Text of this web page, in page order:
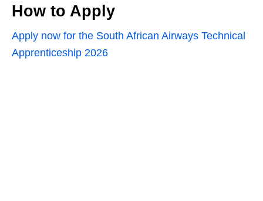
How to Apply
Apply now for the South African Airways Technical
Apprenticeship 2026